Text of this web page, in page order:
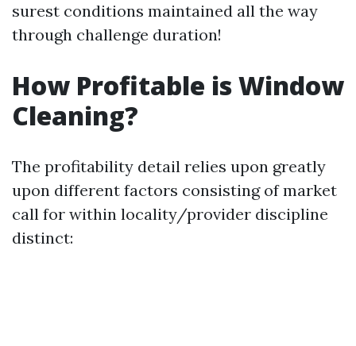
surest conditions maintained all the way
through challenge duration!
How Profitable is Window
Cleaning?
The profitability detail relies upon greatly
upon different factors consisting of market
call for within locality/provider discipline
distinct: